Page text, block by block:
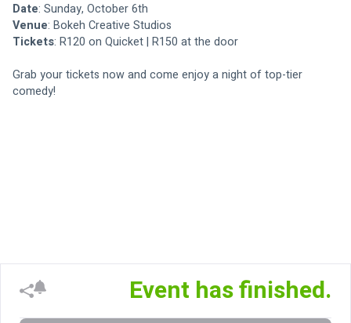
Date: Sunday, October 6th
Venue: Bokeh Creative Studios
Tickets: R120 on Quicket | R150 at the door
Grab your tickets now and come enjoy a night of top-tier
comedy!
Event has finished.